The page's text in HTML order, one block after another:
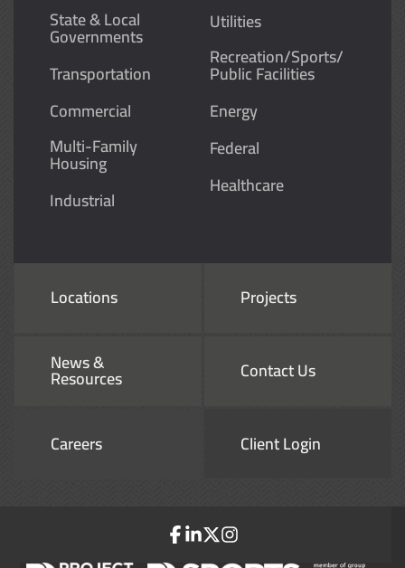
State & Local
Governments
Transportation
Commercial
Multi-Family
Housing
Industrial
Utilities
Recreation/Sports/
Public Facilities
Energy
Federal
Healthcare
Locations Projects
News &
Resources Contact Us
Careers Client Login